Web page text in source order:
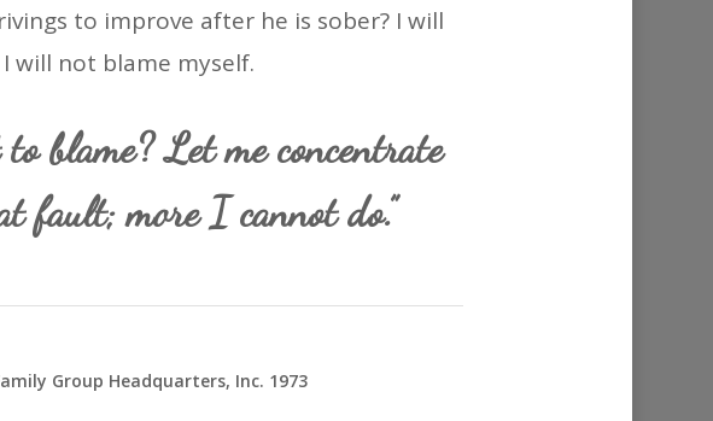
to improve after he is sober? I will
will not blame myself.
blame? Let me concentrate
fault; more I cannot do.”
Group Headquarters, Inc. 1973